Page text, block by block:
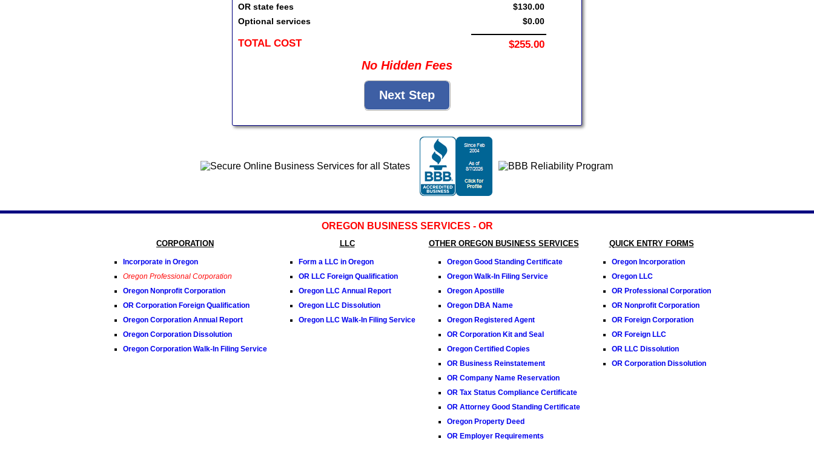
OR state fees
Optional services
TOTAL COST
$130.00
$0.00
$255.00
No Hidden Fees
OREGON BUSINESS SERVICES - OR
CORPORATION
Incorporate in Oregon
Oregon Professional Corporation
Oregon Nonprofit Corporation
OR Corporation Foreign Qualification
Oregon Corporation Annual Report
Oregon Corporation Dissolution
Oregon Corporation Walk-In Filing Service
LLC
Form a LLC in Oregon
OR LLC Foreign Qualification
Oregon LLC Annual Report
Oregon LLC Dissolution
Oregon LLC Walk-In Filing Service
OTHER OREGON BUSINESS SERVICES
Oregon Good Standing Certificate
Oregon Walk-In Filing Service
Oregon Apostille
Oregon DBA Name
Oregon Registered Agent
OR Corporation Kit and Seal
Oregon Certified Copies
OR Business Reinstatement
OR Company Name Reservation
OR Tax Status Compliance Certificate
OR Attorney Good Standing Certificate
Oregon Property Deed
OR Employer Requirements
QUICK ENTRY FORMS
Oregon Incorporation
Oregon LLC
OR Professional Corporation
OR Nonprofit Corporation
OR Foreign Corporation
OR Foreign LLC
OR LLC Dissolution
OR Corporation Dissolution